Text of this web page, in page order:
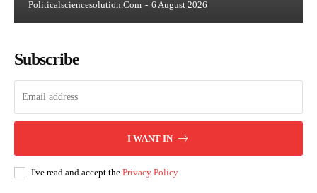
Politicalsciencesolution.com - 6 August 2026
Subscribe
I WANT IN
I've read and accept the Privacy Policy.